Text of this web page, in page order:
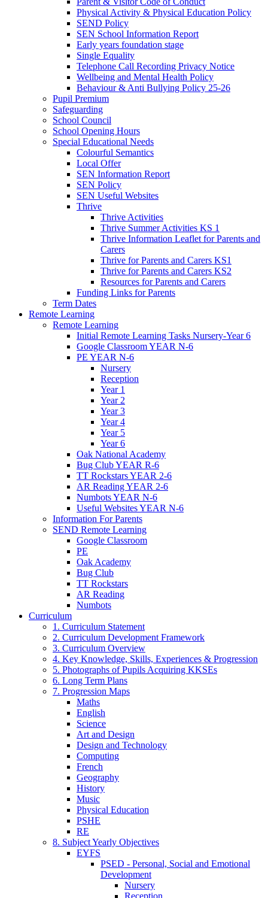
Physical Activity & Physical Education Policy
SEND Policy
SEN School Information Report
Early years foundation stage
Single Equality
Telephone Call Recording Privacy Notice
Wellbeing and Mental Health Policy
Behaviour & Anti Bullying Policy 25-26
Pupil Premium
Safeguarding
School Council
School Opening Hours
Special Educational Needs
Colourful Semantics
Local Offer
SEN Information Report
SEN Policy
SEN Useful Websites
Thrive
Thrive Activities
Thrive Summer Activities KS 1
Thrive Information Leaflet for Parents and
Carers
Thrive for Parents and Carers KS1
Thrive for Parents and Carers KS2
Resources for Parents and Carers
Funding Links for Parents
Term Dates
Remote Learning
Remote Learning
Initial Remote Learning Tasks Nursery-Year 6
Google Classroom YEAR N-6
PE YEAR N-6
Nursery
Reception
Year 1
Year 2
Year 3
Year 4
Year 5
Year 6
Oak National Academy
Bug Club YEAR R-6
TT Rockstars YEAR 2-6
AR Reading YEAR 2-6
Numbots YEAR N-6
Useful Websites YEAR N-6
Information For Parents
SEND Remote Learning
Google Classroom
PE
Oak Academy
Bug Club
TT Rockstars
AR Reading
Numbots
Curriculum
1. Curriculum Statement
2. Curriculum Development Framework
3. Curriculum Overview
4. Key Knowledge, Skills, Experiences & Progression
5. Photographs of Pupils Acquiring KKSEs
6. Long Term Plans
7. Progression Maps
Maths
English
Science
Art and Design
Design and Technology
Computing
French
Geography
History
Music
Physical Education
PSHE
RE
8. Subject Yearly Objectives
EYFS
PSED - Personal, Social and Emotional
Development
Nursery
Reception